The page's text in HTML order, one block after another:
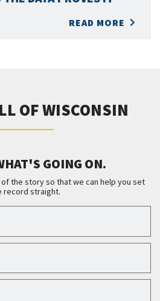
READ MORE
OF WISCONSIN
GOING ON.
the story so that we can help you set
record straight.